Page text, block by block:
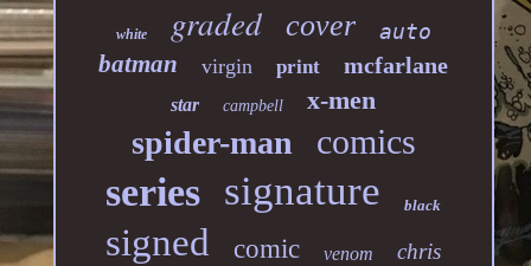
white graded cover auto
batman virgin print mcfarlane
star campbell x-men
spider-man comics
series signature black
signed comic venom chris